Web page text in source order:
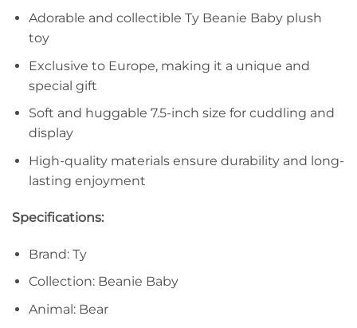
Adorable and collectible Ty Beanie Baby plush
toy
Exclusive to Europe, making it a unique and
special gift
Soft and huggable 7.5-inch size for cuddling and
display
High-quality materials ensure durability and long-
lasting enjoyment
Specifications:
Brand: Ty
Collection: Beanie Baby
Animal: Bear